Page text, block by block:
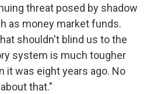
threat posed by shadow
as money market funds.
shouldn't blind us to the
system is much tougher
it was eight years ago. No
that."